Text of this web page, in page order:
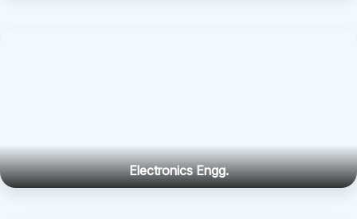
Electronics Engg.